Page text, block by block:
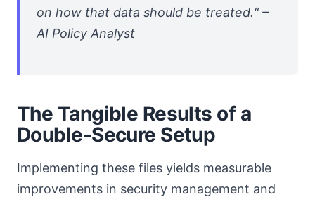
on how that data should be treated.“ –
AI Policy Analyst
The Tangible Results of a
Double-Secure Setup
Implementing these files yields measurable
improvements in security management and